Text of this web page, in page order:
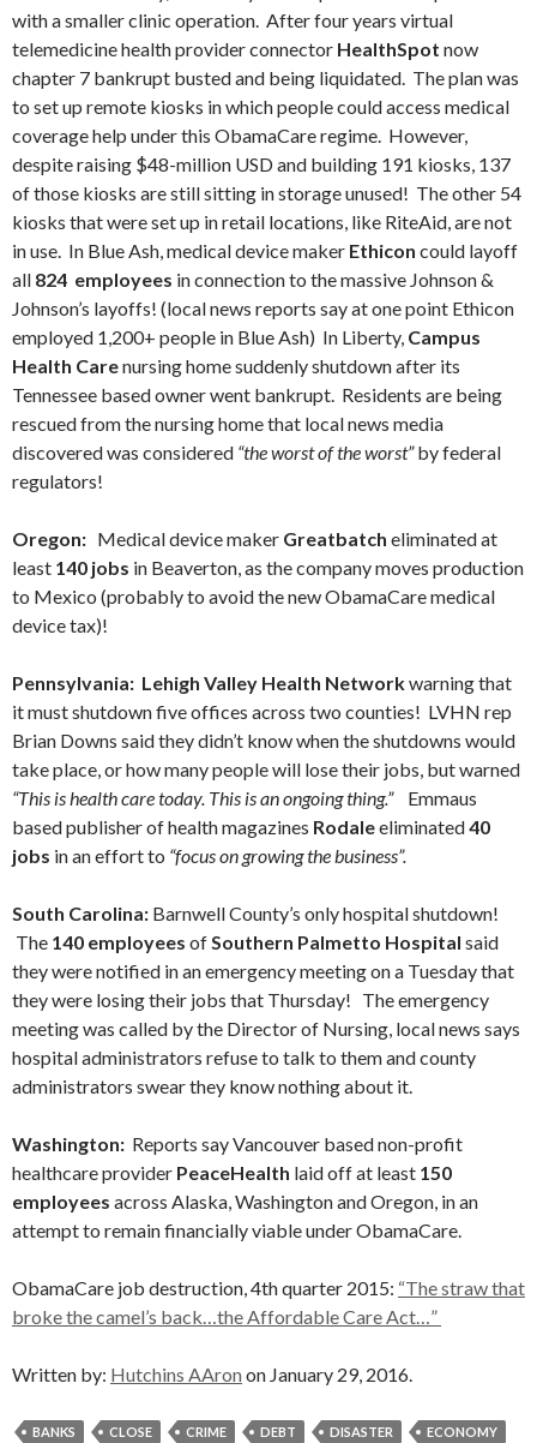
with a smaller clinic operation. After four years virtual
telemedicine health provider connector HealthSpot now
chapter 7 bankrupt busted and being liquidated. The plan was
to set up remote kiosks in which people could access medical
coverage help under this ObamaCare regime. However,
despite raising $48-million USD and building 191 kiosks, 137
of those kiosks are still sitting in storage unused! The other 54
kiosks that were set up in retail locations, like RiteAid, are not
in use. In Blue Ash, medical device maker Ethicon could layoff
all 824 employees in connection to the massive Johnson &
Johnson’s layoffs! (local news reports say at one point Ethicon
employed 1,200+ people in Blue Ash) In Liberty, Campus
Health Carenursing home suddenly shutdown after its
Tennessee based owner went bankrupt. Residents are being
rescued from the nursing home that local news media
discovered was considered “the worst of the worst”by federal
regulators!
Oregon: Medical device maker Greatbatch eliminated at
least 140 jobs in Beaverton, as the company moves production
to Mexico (probably to avoid the new ObamaCare medical
device tax)!
Pennsylvania: Lehigh Valley Health Networkwarning that
it must shutdown five offices across two counties! LVHN rep
Brian Downs said they didn’t know when the shutdowns would
take place, or how many people will lose their jobs, but warned
“This is health care today. This is an ongoing thing.” Emmaus
based publisher of health magazines Rodaleeliminated40
jobs in an effort to “focus on growing the business”.
South Carolina: Barnwell County’s only hospital shutdown!
The 140 employees ofSouthern Palmetto Hospital said
they were notified in an emergency meeting on a Tuesday that
they were losing their jobs that Thursday! The emergency
meeting was called by the Director of Nursing, local news says
hospital administrators refuse to talk to them and county
administrators swear they know nothing about it.
Washington: Reports say Vancouver based non-profit
healthcare provider PeaceHealth laid off at least 150
employees across Alaska, Washington and Oregon, in an
attempt to remain financially viable under ObamaCare.
ObamaCare job destruction, 4th quarter 2015: “The straw that
broke the camel’s back…the Affordable Care Act…”
Written by: Hutchins AAron on January 29, 2016.
BANKS CLOSE CRIME DEBT DISASTER
ECONOMY